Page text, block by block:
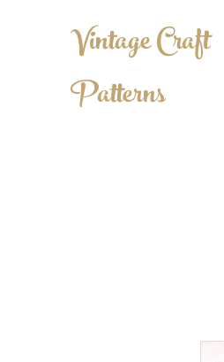
Vintage Craft
Patterns